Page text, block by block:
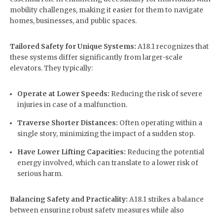
mobility challenges, making it easier for them to navigate
homes, businesses, and public spaces.
Tailored Safety for Unique Systems: A18.1 recognizes that
these systems differ significantly from larger-scale
elevators. They typically:
Operate at Lower Speeds: Reducing the risk of severe
injuries in case of a malfunction.
Traverse Shorter Distances: Often operating within a
single story, minimizing the impact of a sudden stop.
Have Lower Lifting Capacities: Reducing the potential
energy involved, which can translate to a lower risk of
serious harm.
Balancing Safety and Practicality: A18.1 strikes a balance
between ensuring robust safety measures while also